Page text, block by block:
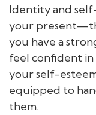
Identity and
your
you have a
feel confident in
your self-
equipped to
them.